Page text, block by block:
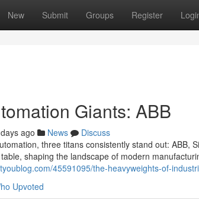
New Submit Groups Register
Giants: ABB
ago News
Discuss
three titans consistently stand out: ABB,
shaping the landscape of modern
45591095/the-heavyweights-of-
Upvoted